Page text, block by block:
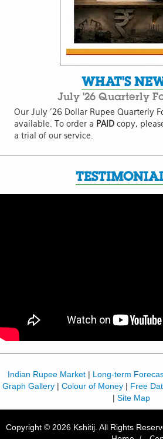
WHAT'S
July '26 Quarterly
Our July '26 Dollar Rupee Quarterly
available. To order a PAID copy,
a trial of our service.
Indian Rupee Market | Long-term
Graph Gallery| Colour of Money| Free
| Site Map
Copyright © 2026 Kshitij. All Rights